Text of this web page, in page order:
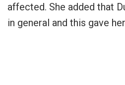
affected. She added that
in general and this gave